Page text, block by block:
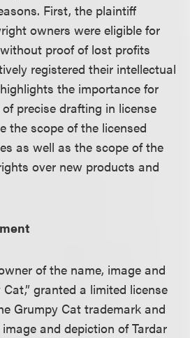
First, the plaintiff
owners were eligible for
proof of lost profits
registered their intellectual
the importance for
precise drafting in license
the scope of the licensed
as well as the scope of the
over new products and
of the name, image and
granted a limited license
Grumpy Cat trademark and
and depiction of Tardar